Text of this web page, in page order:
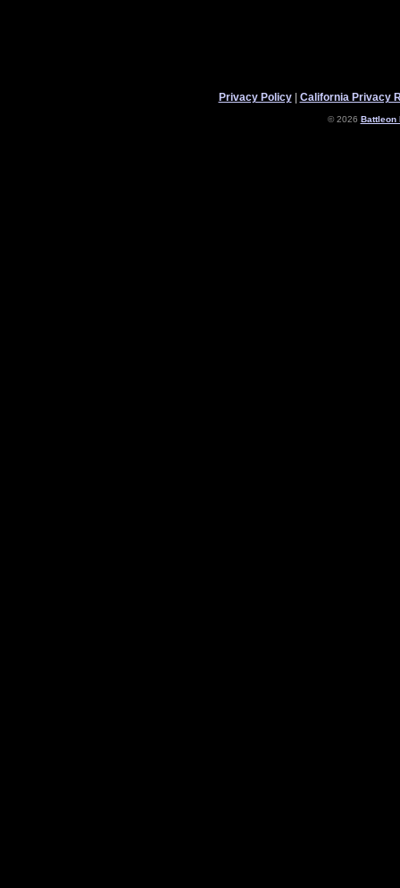
Privacy Policy| California Privacy
© 2026 Battleon